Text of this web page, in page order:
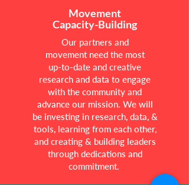
Movement
Capacity-Building
Our partners and
movement need the most
up-to-date and creative
research and data to engage
with the community and
advance our mission. We will
be investing in research, data, &
tools, learning from each other,
and creating & building leaders
through dedications and
commitment.